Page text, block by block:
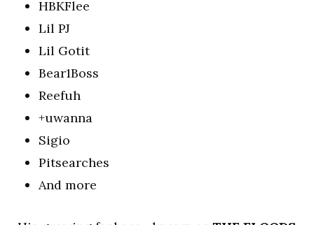
HBKFlee
Lil PJ
Lil Gotit
Bear1Boss
Reefuh
+uwanna
Sigio
Pitsearches
And more